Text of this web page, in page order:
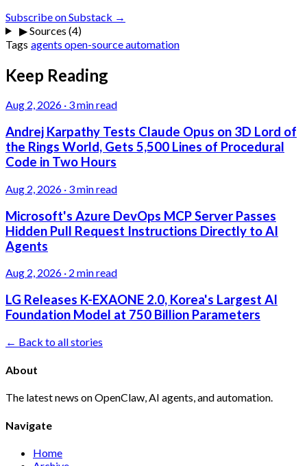
Subscribe on Substack →
▶Sources (4)
Tags agents open-sourceautomation
Keep Reading
Aug 2, 2026 · 3 min read
Andrej Karpathy Tests Claude Opus on 3D Lord of
the Rings World, Gets 5,500 Lines of Procedural
Code in Two Hours
Aug 2, 2026 · 3 min read
Microsoft's Azure DevOps MCP Server Passes
Hidden Pull Request Instructions Directly to AI
Agents
Aug 2, 2026 · 2 min read
LG Releases K-EXAONE 2.0, Korea's Largest AI
Foundation Model at 750 Billion Parameters
← Back to all stories
About
The latest news on OpenClaw, AI agents, and automation.
Navigate
Home